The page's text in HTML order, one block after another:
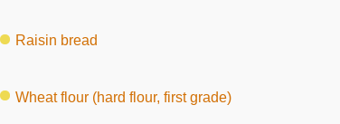
Raisin bread
Wheat flour (hard flour, first grade)